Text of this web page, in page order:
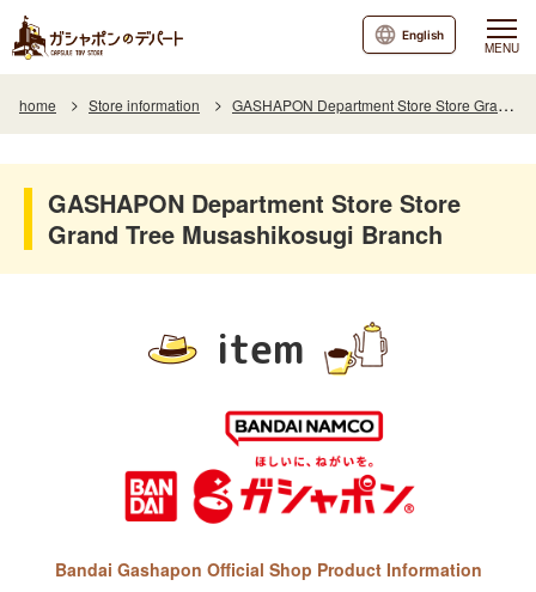
MENU
English
home Store information GASHAPON Department Store Store Grand Tree Musashikosugi Branch
GASHAPON Department Store Store
Grand Tree Musashikosugi Branch
item
Bandai Gashapon Official Shop Product Information